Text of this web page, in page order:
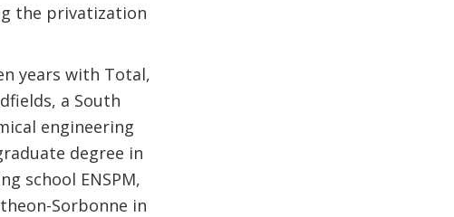
the privatization
years with Total,
a South
engineering
degree in
school ENSPM,
Sorbonne in